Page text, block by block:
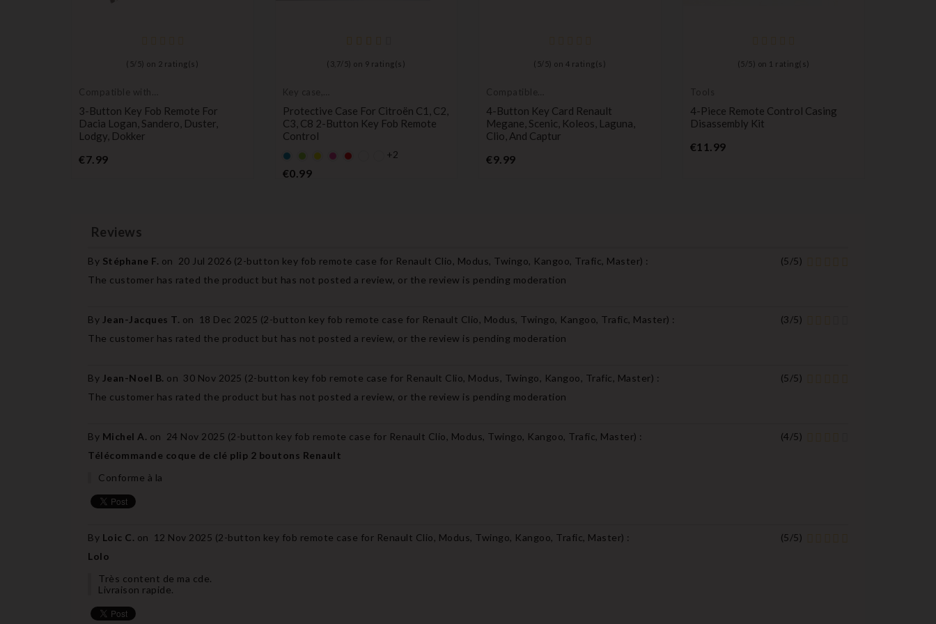
( 5/ 5) on 2 rating(s)
Compatible with
3-Button Key Fob Remote For
Dacia Logan, Sandero, Duster,
Lodgy, Dokker
€7.99Price
( 3,7/ 5) on 9 rating(s)
Key case,
Protective Case For Citroën C1, C2,
C3, C8 2-Button Key Fob Remote
Control
Default
empty
name
Default
empty
name
YELLOW
DefaultDefault
+2
€0.99Price
( 5/ 5) on 4 rating(s)
Compatible
4-Button Key Card Renault
Megane, Scenic, Koleos, Laguna,
Clio, And Captur
€9.99Price
( 5 / 5) on 1 rating(s)
Tools
4-Piece Remote Control Casing
Disassembly Kit
€11.99Price
Reviews
By Stéphane F. on 20 Jul 2026 (2-button key fob remote case for Renault Clio, Modus, Twingo, Kangoo, Trafic, Master) : (5/5)
The customer has rated the product but has not posted a review, or the review is pending moderation
By Jean-Jacques T. on 18 Dec 2025 (2-button key fob remote case for Renault Clio, Modus, Twingo, Kangoo, Trafic, Master) : (3/5)
The customer has rated the product but has not posted a review, or the review is pending moderation
By Jean-Noel B. on 30 Nov 2025 (2-button key fob remote case for Renault Clio, Modus, Twingo, Kangoo, Trafic, Master) : (5/5)
The customer has rated the product but has not posted a review, or the review is pending moderation
By Michel A. on 24 Nov 2025 (2-button key fob remote case for Renault Clio, Modus, Twingo, Kangoo, Trafic, Master) : (4/5)
Télécommande coque de clé plip 2 boutons Renault
Conforme à la
By Loic C. on 12 Nov 2025 (2-button key fob remote case for Renault Clio, Modus, Twingo, Kangoo, Trafic, Master) : (5/5)
Lolo
Très content de ma cde.
Livraison rapide.